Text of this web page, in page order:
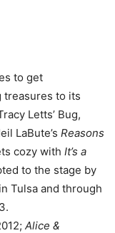
to get
treasures to its
Letts’ Bug,
LaBute’s Reasons
cozy with It’s a
to the stage by
Tulsa and through
Alice &